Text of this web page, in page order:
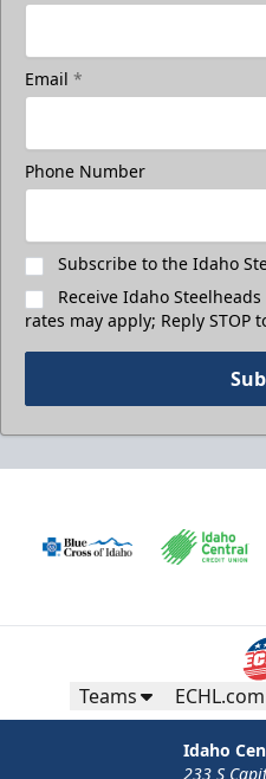
Email *
Phone Number
Subscribe to the Idaho
Receive Idaho
rates may apply; Reply STOP
Teams ECHL.com
Idaho
233 S